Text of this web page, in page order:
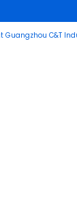
Guangzhou C&T